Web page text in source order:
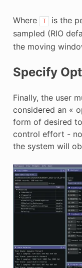
Where T
is the
sampled (RIO
the moving
Specify
Finally, the user
considered an «
form of desired
control effort -
the system will